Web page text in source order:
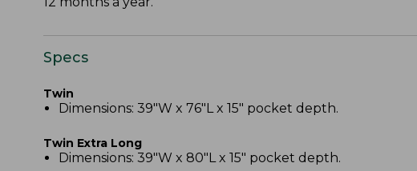
Specs
Twin
Dimensions: 39"W x 76"L x 15" pocket depth.
Twin Extra Long
Dimensions: 39"W x 80"L x 15" pocket depth.